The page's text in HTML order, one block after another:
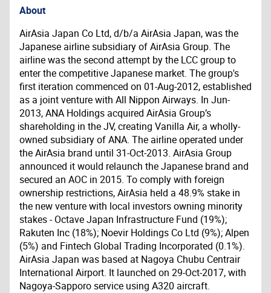
About
AirAsia Japan Co Ltd, d/b/a AirAsia Japan, was the
Japanese airline subsidiary of AirAsia Group. The
airline was the second attempt by the LCC group to
enter the competitive Japanese market. The group's
first iteration commenced on 01-Aug-2012, established
as a joint venture with All Nippon Airways. In Jun-
2013, ANA Holdings acquired AirAsia Group’s
shareholding in the JV, creating Vanilla Air, a wholly-
owned subsidiary of ANA. The airline operated under
the AirAsia brand until 31-Oct-2013. AirAsia Group
announced it would relaunch the Japanese brand and
secured an AOC in 2015. To comply with foreign
ownership restrictions, AirAsia held a 48.9% stake in
the new venture with local investors owning minority
stakes - Octave Japan Infrastructure Fund (19%);
Rakuten Inc (18%); Noevir Holdings Co Ltd (9%); Alpen
(5%) and Fintech Global Trading Incorporated (0.1%).
AirAsia Japan was based at Nagoya Chubu Centrair
International Airport. It launched on 29-Oct-2017, with
Nagoya-Sapporo service using A320 aircraft.